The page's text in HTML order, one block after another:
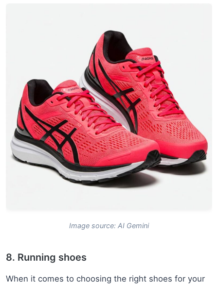
Image source: AI Gemini
8. Running shoes
When it comes to choosing the right shoes for your